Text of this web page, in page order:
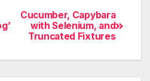
Cucumber, Capybara
with Selenium, and
Truncated Fixtures